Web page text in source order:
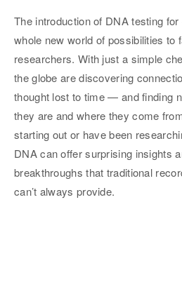
The introduction of DNA testing
whole new world of possibilities to
researchers. With just a simple
the globe are discovering
thought lost to time — and finding
they are and where they come
starting out or have been
DNA can offer surprising insights
breakthroughs that traditional
can’t always provide.